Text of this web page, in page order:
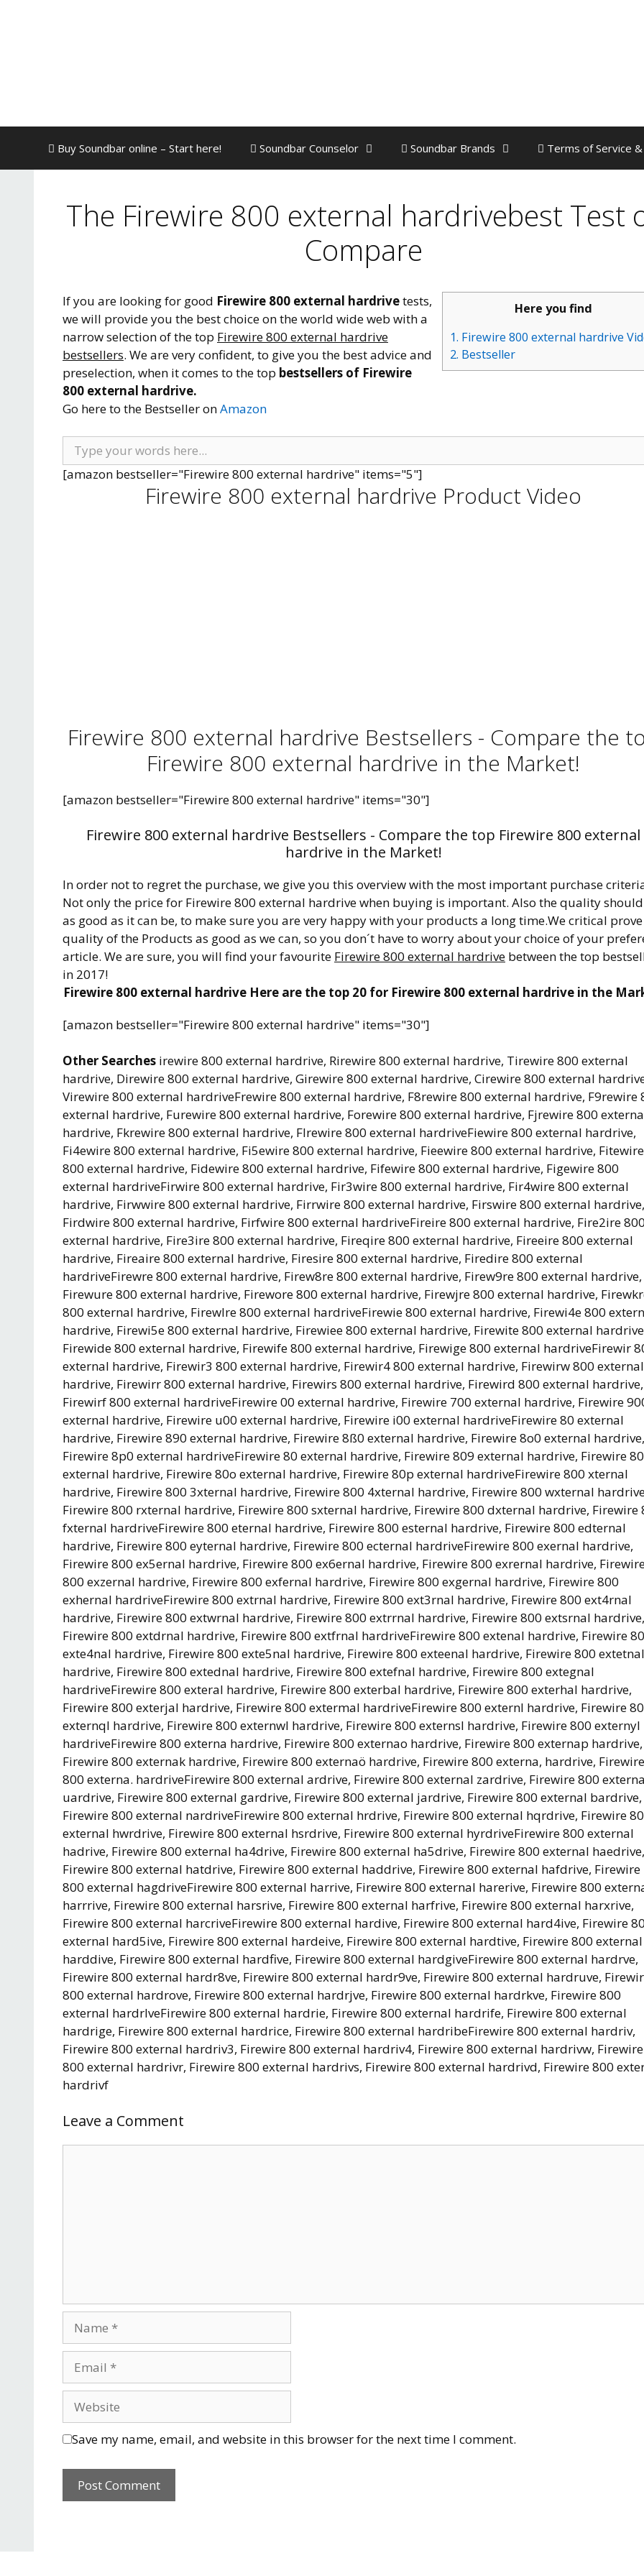
Buy Soundbar online – Start here! Soundbar Counselor Soundbar Brands Terms of Service
The Firewire 800 external hardrivebest Test
Compare
Here you find
1. Firewire 800 external hardrive
2. Bestseller
If you are looking for good Firewire 800 external hardrivetests,
we will provide you the best choice on the world wide web with a
narrow selection of the top Firewire 800 external hardrive
bestsellers. We are very confident, to give you the best advice and
preselection, when it comes to the top bestsellers of Firewire
800 external hardrive.
Go here to the Bestseller onAmazon
[amazon bestseller="Firewire 800 external hardrive" items="5"]
Firewire 800 external hardrive Product Video
Firewire 800 external hardrive Bestsellers - Compare the
Firewire 800 external hardrive in the Market!
[amazon bestseller="Firewire 800 external hardrive" items="30"]
Firewire 800 external hardrive Bestsellers - Compare the top Firewire 800 external
hardrive in the Market!
In order not to regret the purchase, we give you this overview with the most important purchase
Not only the price for Firewire 800 external hardrive when buying is important. Also the quality
as good as it can be, to make sure you are very happy with your products a long time.We critical
quality of the Products as good as we can, so you don´t have to worry about your choice of your
article. We are sure, you will find your favourite Firewire 800 external hardrive between the top
in 2017!
Firewire 800 external hardrive Here are the top 20 for Firewire 800 external hardrive in the
[amazon bestseller="Firewire 800 external hardrive" items="30"]
Other Searches irewire 800 external hardrive, Rirewire 800 external hardrive, Tirewire 800 external
hardrive, Direwire 800 external hardrive, Girewire 800 external hardrive, Cirewire 800 external
Virewire 800 external hardriveFrewire 800 external hardrive, F8rewire 800 external hardrive, F9rewire
external hardrive, Furewire 800 external hardrive, Forewire 800 external hardrive, Fjrewire 800
hardrive, Fkrewire 800 external hardrive, Flrewire 800 external hardriveFiewire 800 external hardrive,
Fi4ewire 800 external hardrive, Fi5ewire 800 external hardrive, Fieewire 800 external hardrive, Fitewire
800 external hardrive, Fidewire 800 external hardrive, Fifewire 800 external hardrive, Figewire 800
external hardriveFirwire 800 external hardrive, Fir3wire 800 external hardrive, Fir4wire 800 external
hardrive, Firwwire 800 external hardrive, Firrwire 800 external hardrive, Firswire 800 external hardrive,
Firdwire 800 external hardrive, Firfwire 800 external hardriveFireire 800 external hardrive, Fire2ire 800
external hardrive, Fire3ire 800 external hardrive, Fireqire 800 external hardrive, Fireeire 800 external
hardrive, Fireaire 800 external hardrive, Firesire 800 external hardrive, Firedire 800 external
hardriveFirewre 800 external hardrive, Firew8re 800 external hardrive, Firew9re 800 external hardrive,
Firewure 800 external hardrive, Firewore 800 external hardrive, Firewjre 800 external hardrive,
800 external hardrive, Firewlre 800 external hardriveFirewie 800 external hardrive, Firewi4e 800
hardrive, Firewi5e 800 external hardrive, Firewiee 800 external hardrive, Firewite 800 external
Firewide 800 external hardrive, Firewife 800 external hardrive, Firewige 800 external hardriveFirewir
external hardrive, Firewir3 800 external hardrive, Firewir4 800 external hardrive, Firewirw 800 external
hardrive, Firewirr 800 external hardrive, Firewirs 800 external hardrive, Firewird 800 external hardrive,
Firewirf 800 external hardriveFirewire 00 external hardrive, Firewire 700 external hardrive, Firewire
external hardrive, Firewire u00 external hardrive, Firewire i00 external hardriveFirewire 80 external
hardrive, Firewire 890 external hardrive, Firewire 8ß0 external hardrive, Firewire 8o0 external hardrive,
Firewire 8p0 external hardriveFirewire 80 external hardrive, Firewire 809 external hardrive, Firewire
external hardrive, Firewire 80o external hardrive, Firewire 80p external hardriveFirewire 800 xternal
hardrive, Firewire 800 3xternal hardrive, Firewire 800 4xternal hardrive, Firewire 800 wxternal
Firewire 800 rxternal hardrive, Firewire 800 sxternal hardrive, Firewire 800 dxternal hardrive, Firewire
fxternal hardriveFirewire 800 eternal hardrive, Firewire 800 esternal hardrive, Firewire 800 edternal
hardrive, Firewire 800 eyternal hardrive, Firewire 800 ecternal hardriveFirewire 800 exernal hardrive,
Firewire 800 ex5ernal hardrive, Firewire 800 ex6ernal hardrive, Firewire 800 exrernal hardrive,
800 exzernal hardrive, Firewire 800 exfernal hardrive, Firewire 800 exgernal hardrive, Firewire 800
exhernal hardriveFirewire 800 extrnal hardrive, Firewire 800 ext3rnal hardrive, Firewire 800 ext4rnal
hardrive, Firewire 800 extwrnal hardrive, Firewire 800 extrrnal hardrive, Firewire 800 extsrnal hardrive,
Firewire 800 extdrnal hardrive, Firewire 800 extfrnal hardriveFirewire 800 extenal hardrive, Firewire
exte4nal hardrive, Firewire 800 exte5nal hardrive, Firewire 800 exteenal hardrive, Firewire 800 extetnal
hardrive, Firewire 800 extednal hardrive, Firewire 800 extefnal hardrive, Firewire 800 extegnal
hardriveFirewire 800 exteral hardrive, Firewire 800 exterbal hardrive, Firewire 800 exterhal hardrive,
Firewire 800 exterjal hardrive, Firewire 800 extermal hardriveFirewire 800 externl hardrive, Firewire
externql hardrive, Firewire 800 externwl hardrive, Firewire 800 externsl hardrive, Firewire 800 externyl
hardriveFirewire 800 externa hardrive, Firewire 800 externao hardrive, Firewire 800 externap hardrive,
Firewire 800 externak hardrive, Firewire 800 externaö hardrive, Firewire 800 externa, hardrive, Firewire
800 externa. hardriveFirewire 800 external ardrive, Firewire 800 external zardrive, Firewire 800
uardrive, Firewire 800 external gardrive, Firewire 800 external jardrive, Firewire 800 external bardrive,
Firewire 800 external nardriveFirewire 800 external hrdrive, Firewire 800 external hqrdrive, Firewire
external hwrdrive, Firewire 800 external hsrdrive, Firewire 800 external hyrdriveFirewire 800 external
hadrive, Firewire 800 external ha4drive, Firewire 800 external ha5drive, Firewire 800 external haedrive,
Firewire 800 external hatdrive, Firewire 800 external haddrive, Firewire 800 external hafdrive, Firewire
800 external hagdriveFirewire 800 external harrive, Firewire 800 external harerive, Firewire 800
harrrive, Firewire 800 external harsrive, Firewire 800 external harfrive, Firewire 800 external harxrive,
Firewire 800 external harcriveFirewire 800 external hardive, Firewire 800 external hard4ive, Firewire
external hard5ive, Firewire 800 external hardeive, Firewire 800 external hardtive, Firewire 800 external
harddive, Firewire 800 external hardfive, Firewire 800 external hardgiveFirewire 800 external hardrve,
Firewire 800 external hardr8ve, Firewire 800 external hardr9ve, Firewire 800 external hardruve,
800 external hardrove, Firewire 800 external hardrjve, Firewire 800 external hardrkve, Firewire 800
external hardrlveFirewire 800 external hardrie, Firewire 800 external hardrife, Firewire 800 external
hardrige, Firewire 800 external hardrice, Firewire 800 external hardribeFirewire 800 external hardriv,
Firewire 800 external hardriv3, Firewire 800 external hardriv4, Firewire 800 external hardrivw, Firewire
800 external hardrivr, Firewire 800 external hardrivs, Firewire 800 external hardrivd, Firewire 800
hardrivf
Leave a Comment
Save my name, email, and website in this browser for the next time I comment.